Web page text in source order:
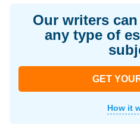
Our writers
any type of
GET
How it